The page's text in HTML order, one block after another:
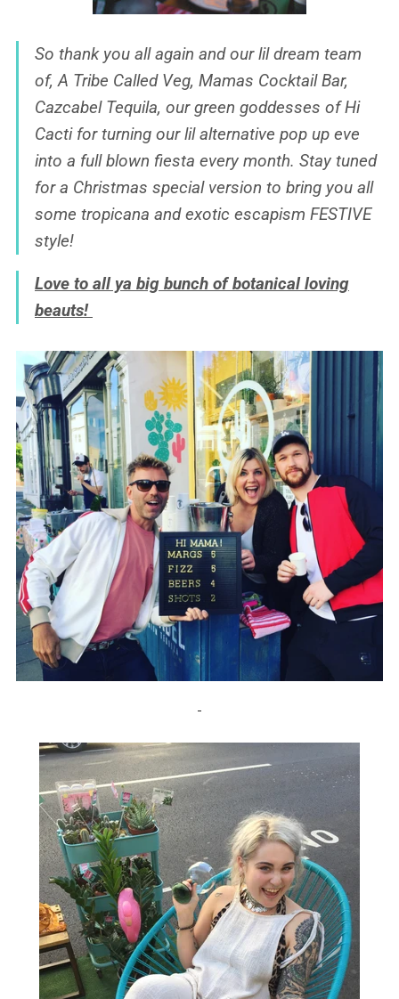
So thank you all again and our lil dream team
of, A Tribe Called Veg, Mamas Cocktail Bar,
Cazcabel Tequila, our green goddesses of Hi
Cacti for turning our lil alternative pop up eve
into a full blown fiesta every month. Stay tuned
for a Christmas special version to bring you all
some tropicana and exotic escapism FESTIVE
style!
Love to all ya big bunch of botanical loving
beauts!